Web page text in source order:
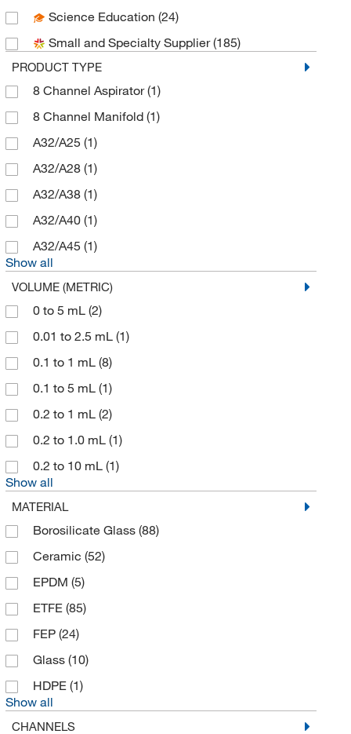
DWK Life Sciences(54)
Electron Microscopy Sciences(18)
Enterprise Technology Solutions
Enzo Life Sciences (1)
Eppendorf North America
Fisher Chemical
Fisherbrand
Foxx Life Sciences
Grainger(1)
Hach Company
Labsciences
Mac-Mod(3)
McMaster-Carr
Med Vet International
MilliporeSigma
MSC
(22)
Newcomer Supply
Nordson EFD
Omnimed Inc
Phenomenex Inc(1)
Research Products International Corp
Revvity Health Sciences Inc
Sartorius(16)
Scilogex LLC
Sigma Aldrich Fine Chemicals Biosciences
Solstice(1)
Science Education (24)
Small and Specialty Supplier(185)
PRODUCT TYPE
8 Channel Aspirator(1)
8 Channel Manifold (1)
A32/A25 (1)
A32/A28 (1)
A32/A38 (1)
A32/A40 (1)
A32/A45 (1)
Show all
VOLUME (METRIC)
0 to 5 mL (2)
0.01 to 2.5 mL (1)
0.1 to 1 mL (8)
0.1 to 5 mL (1)
0.2 to 1 mL (2)
0.2 to 1.0 mL (1)
0.2 to 10 mL (1)
Show all
MATERIAL
Borosilicate Glass (88)
Ceramic (52)
EPDM (5)
ETFE (85)
FEP (24)
Glass (10)
HDPE (1)
Show all
CHANNELS